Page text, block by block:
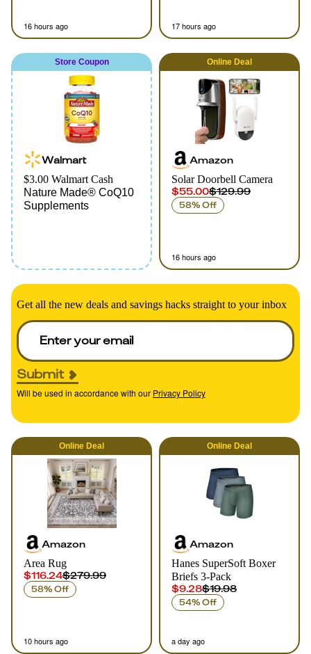
16 hours ago 17 hours ago
Store Coupon
Walmart
$3.00 Walmart Cash
Nature Made® CoQ10
Supplements
Online Deal
Amazon
Solar Doorbell Camera
$55.00$129.99
58% Off
16 hours ago
Get all the new deals and savings hacks straight to your inbox
Submit
Will be used in accordance with our Privacy Policy
Online Deal
Amazon
Area Rug
$116.24$279.99
58% Off
10 hours ago
Online Deal
Amazon
Hanes SuperSoft Boxer
Briefs 3-Pack
$9.28$19.98
54% Off
a day ago